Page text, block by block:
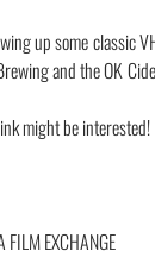
up some classic
and the OK
might be interested!
EXCHANGE